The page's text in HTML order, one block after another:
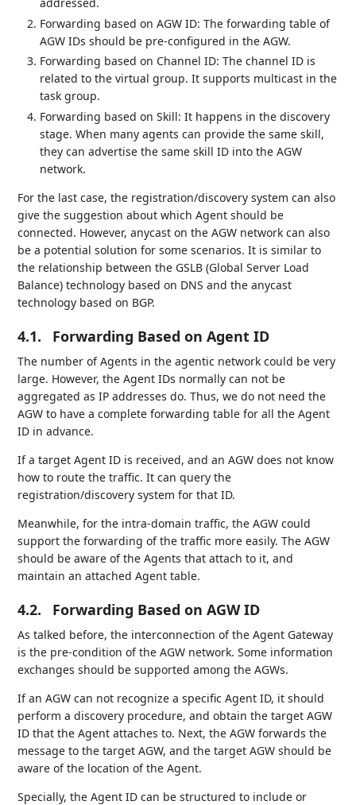
Forwarding based on AGW ID: The forwarding table of
AGW IDs should be pre-configured in the AGW.
Forwarding based on Channel ID: The channel ID is
related to the virtual group. It supports multicast in the
task group.
Forwarding based on Skill: It happens in the discovery
stage. When many agents can provide the same skill,
they can advertise the same skill ID into the AGW
network.
For the last case, the registration/discovery system can also
give the suggestion about which Agent should be
connected. However, anycast on the AGW network can also
be a potential solution for some scenarios. It is similar to
the relationship between the GSLB (Global Server Load
Balance) technology based on DNS and the anycast
technology based on BGP.
4.1. Forwarding Based on Agent ID
The number of Agents in the agentic network could be very
large. However, the Agent IDs normally can not be
aggregated as IP addresses do. Thus, we do not need the
AGW to have a complete forwarding table for all the Agent
ID in advance.
If a target Agent ID is received, and an AGW does not know
how to route the traffic. It can query the
registration/discovery system for that ID.
Meanwhile, for the intra-domain traffic, the AGW could
support the forwarding of the traffic more easily. The AGW
should be aware of the Agents that attach to it, and
maintain an attached Agent table.
4.2. Forwarding Based on AGW ID
As talked before, the interconnection of the Agent Gateway
is the pre-condition of the AGW network. Some information
exchanges should be supported among the AGWs.
If an AGW can not recognize a specific Agent ID, it should
perform a discovery procedure, and obtain the target AGW
ID that the Agent attaches to. Next, the AGW forwards the
message to the target AGW, and the target AGW should be
aware of the location of the Agent.
Specially, the Agent ID can be structured to include or